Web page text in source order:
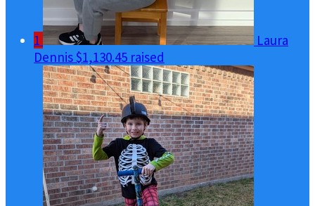
1
Laura
Dennis$1,130.45 raised